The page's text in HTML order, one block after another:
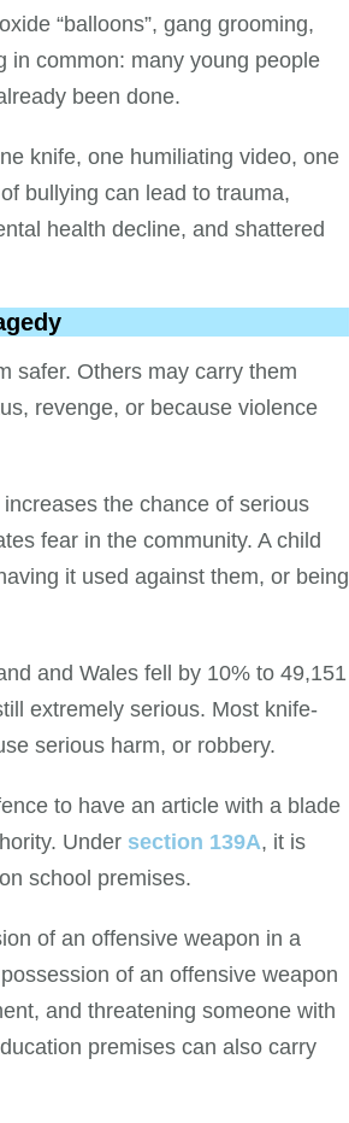
“balloons”, gang grooming,
in common: many young people
been done.
knife, one humiliating video, one
bullying can lead to trauma,
health decline, and shattered
safer. Others may carry them
revenge, or because violence
the chance of serious
fear in the community. A child
it used against them, or being
and Wales fell by 10% to 49,151
extremely serious. Most knife-
serious harm, or robbery.
to have an article with a blade
Under section 139A, it is
school premises.
of an offensive weapon in a
of an offensive weapon
and threatening someone with
premises can also carry